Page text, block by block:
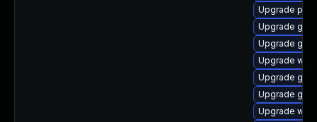
Upgrade
Upgrade
Upgrade
Upgrade
Upgrade
Upgrade
Upgrade